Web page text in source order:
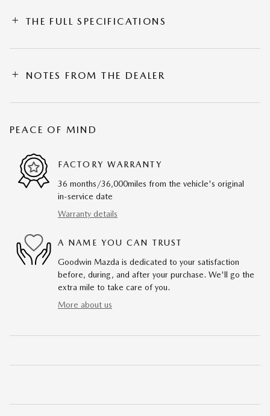
THE FULL SPECIFICATIONS
NOTES FROM THE DEALER
PEACE OF MIND
FACTORY WARRANTY
36 months/36,000miles from the vehicle's original
in-service date
Warranty details
A NAME YOU CAN TRUST
Goodwin Mazda is dedicated to your satisfaction
before, during, and after your purchase. We'll go the
extra mile to take care of you.
More about us